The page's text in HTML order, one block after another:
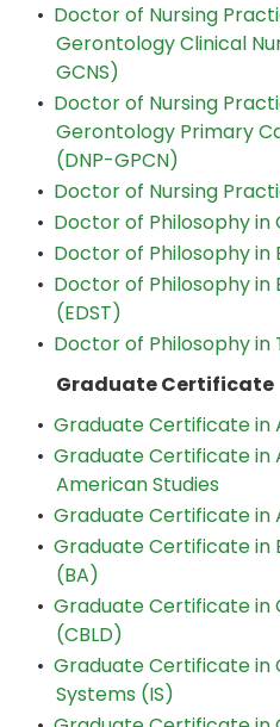
• Doctor of Nursing
Gerontology Clinical
GCNS)
• Doctor of Nursing
Gerontology Primary
(DNP-GPCN)
• Doctor of Nursing
• Doctor of Philosophy in
• Doctor of Philosophy in
• Doctor of Philosophy in
(EDST)
• Doctor of Philosophy
Graduate Certificate
• Graduate Certificate in
• Graduate Certificate in
American Studies
• Graduate Certificate in
• Graduate Certificate in
(BA)
• Graduate Certificate in
(CBLD)
• Graduate Certificate
Systems (IS)